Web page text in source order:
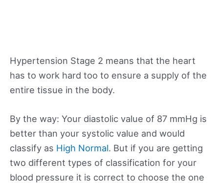
Hypertension Stage 2 means that the heart
has to work hard too to ensure a supply of the
entire tissue in the body.
By the way: Your diastolic value of 87 mmHg is
better than your systolic value and would
classify as High Normal. But if you are getting
two different types of classification for your
blood pressure it is correct to choose the one